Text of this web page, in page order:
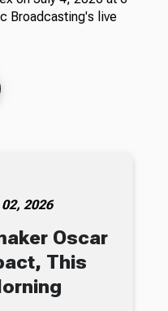
Broadcasting's live
2026
Oscar
This